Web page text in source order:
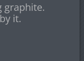
graphite.
it.